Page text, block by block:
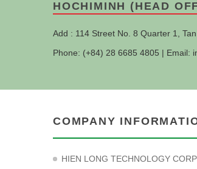
HOCHIMINH (HEAD
Add : 114 Street No. 8 Quarter 1,
Phone: (+84) 28 6685 4805 | Email:
COMPANY
HIEN LONG TECHNOLOGY CORP